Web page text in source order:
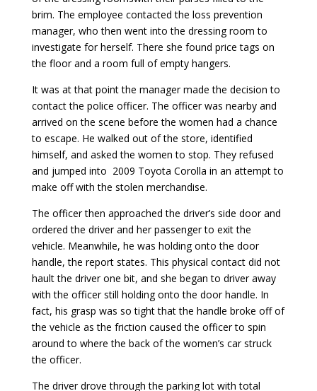
brim. The employee contacted the loss prevention
manager, who then went into the dressing room to
investigate for herself. There she found price tags on
the floor and a room full of empty hangers.
It was at that point the manager made the decision to
contact the police officer. The officer was nearby and
arrived on the scene before the women had a chance
to escape. He walked out of the store, identified
himself, and asked the women to stop. They refused
and jumped into 2009 Toyota Corolla in an attempt to
make off with the stolen merchandise.
The officer then approached the driver’s side door and
ordered the driver and her passenger to exit the
vehicle. Meanwhile, he was holding onto the door
handle, the report states. This physical contact did not
hault the driver one bit, and she began to driver away
with the officer still holding onto the door handle. In
fact, his grasp was so tight that the handle broke off of
the vehicle as the friction caused the officer to spin
around to where the back of the women’s car struck
the officer.
The driver drove through the parking lot with total